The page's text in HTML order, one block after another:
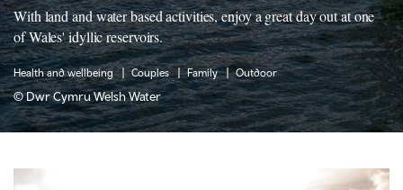
With land and water based activities, enjoy a great day out at one
of Wales' idyllic reservoirs.
Health and wellbeing Couples Family Outdoor
© Dwr Cymru Welsh Water